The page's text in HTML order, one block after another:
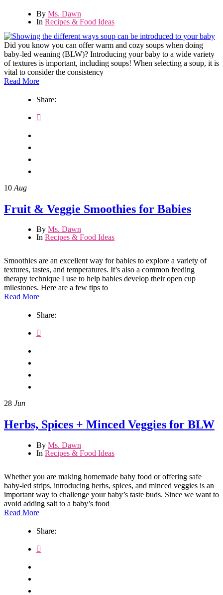
By Ms. Dawn
In Recipes & Food Ideas
Did you know you can offer warm and cozy soups when doing
baby-led weaning (BLW)? Introducing your baby to a wide variety
of textures is important, including soups! When selecting a soup, it is
vital to consider the consistency
Read More
Share:
10 Aug
Fruit & Veggie Smoothies for Babies
By Ms. Dawn
In Recipes & Food Ideas
Smoothies are an excellent way for babies to explore a variety of
textures, tastes, and temperatures. It’s also a common feeding
therapy technique I use to help babies develop their open cup
milestones. Here are a few tips to
Read More
Share:
28 Jun
Herbs, Spices + Minced Veggies for BLW
By Ms. Dawn
In Recipes & Food Ideas
Whether you are making homemade baby food or offering safe
baby-led strips, introducing herbs, spices, and minced veggies is an
important way to challenge your baby’s taste buds. Since we want to
avoid adding salt to a baby’s food
Read More
Share: